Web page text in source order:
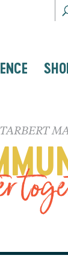
TARBERT